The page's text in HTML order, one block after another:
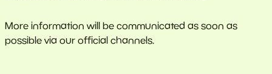
More information will be communicated as soon as
possible via our official channels.